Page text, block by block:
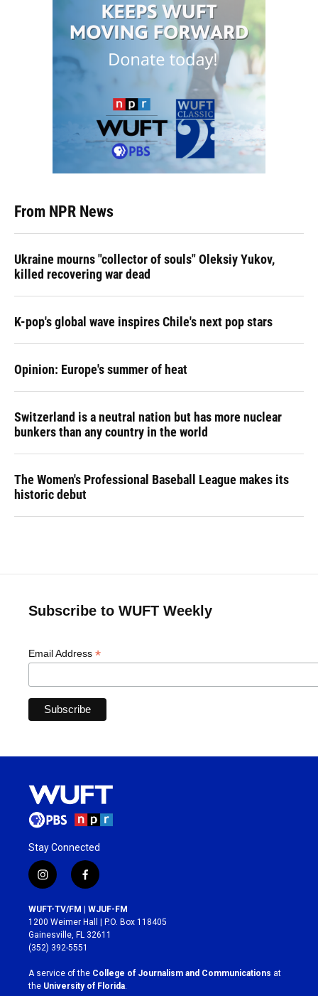
From NPR News
Ukraine mourns "collector of souls" Oleksiy Yukov,
killed recovering war dead
K-pop's global wave inspires Chile's next pop stars
Opinion: Europe's summer of heat
Switzerland is a neutral nation but has more nuclear
bunkers than any country in the world
The Women's Professional Baseball League makes its
historic debut
Subscribe to WUFT Weekly
Email Address *
Stay Connected
i
n
s
t
a
g
r
a
m
f
a
c
e
b
o
k
WUFT-TV/FM | WJUF-FM
1200 Weimer Hall | P.O. Box 118405
Gainesville, FL 32611
(352) 392-5551
A service of the College of Journalism and Communications at
the University of Florida.